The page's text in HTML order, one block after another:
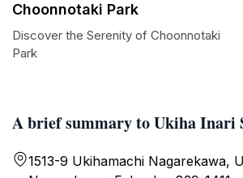
A brief summary to Ukiha Inari
1513-9 Ukihamachi Nagarekawa,
Choonnotaki Park
Discover the Serenity of Choonnotaki
Park